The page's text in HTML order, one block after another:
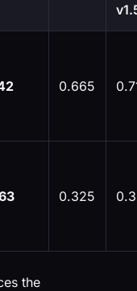
0.665
0.325
the